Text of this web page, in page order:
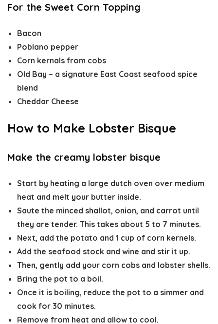
For the Sweet Corn Topping
Bacon
Poblano pepper
Corn kernals from cobs
Old Bay – a signature East Coast seafood spice
blend
Cheddar Cheese
How to Make Lobster Bisque
Make the creamy lobster bisque
Start by heating a large dutch oven over medium
heat and melt your butter inside.
Saute the minced shallot, onion, and carrot until
they are tender. This takes about 5 to 7 minutes.
Next, add the potato and 1 cup of corn kernels.
Add the seafood stock and wine and stir it up.
Then, gently add your corn cobs and lobster shells.
Bring the pot to a boil.
Once it is boiling, reduce the pot to a simmer and
cook for 30 minutes.
Remove from heat and allow to cool.